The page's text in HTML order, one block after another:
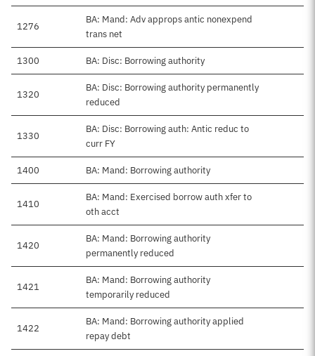
1276
BA: Mand: Adv approps antic nonexpend
trans net
1300 BA: Disc: Borrowing authority
1320
BA: Disc: Borrowing authority permanently
reduced
1330
BA: Disc: Borrowing auth: Antic reduc to
curr FY
1400 BA: Mand: Borrowing authority
1410
BA: Mand: Exercised borrow auth xfer to
oth acct
1420
BA: Mand: Borrowing authority
permanently reduced
1421
BA: Mand: Borrowing authority
temporarily reduced
1422
BA: Mand: Borrowing authority applied
repay debt